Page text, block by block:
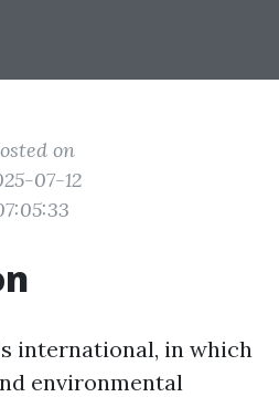
on
07-12
international, in which
environmental